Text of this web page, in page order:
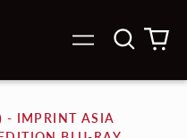
Menu
Search
site
0
- IMPRINT ASIA